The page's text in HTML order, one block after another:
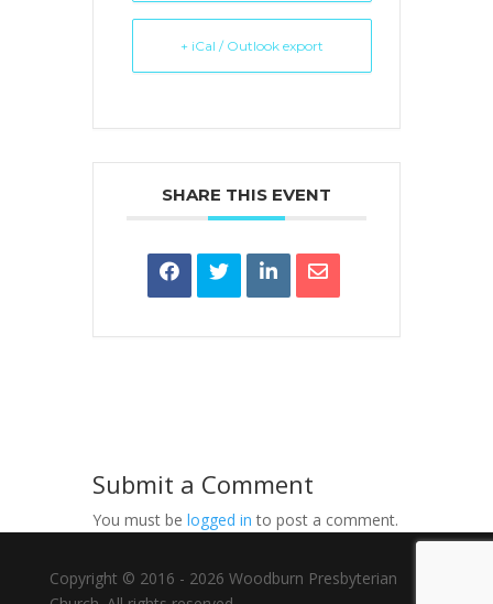
+ iCal / Outlook export
SHARE THIS EVENT
Submit a Comment
You must be logged in to post a comment.
Copyright © 2016 - 2026 Woodburn Presbyterian